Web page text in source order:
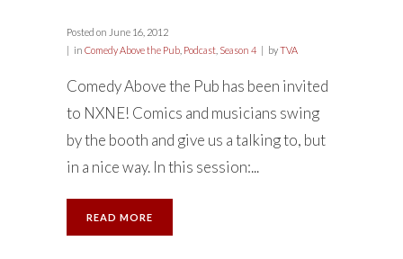
Posted on June 16, 2012
in Comedy Above the Pub Podcast Season 4 byTVA
Comedy Above the Pub has been invited
to NXNE! Comics and musicians swing
by the booth and give us a talking to, but
in a nice way. In this session:...
READ MORE